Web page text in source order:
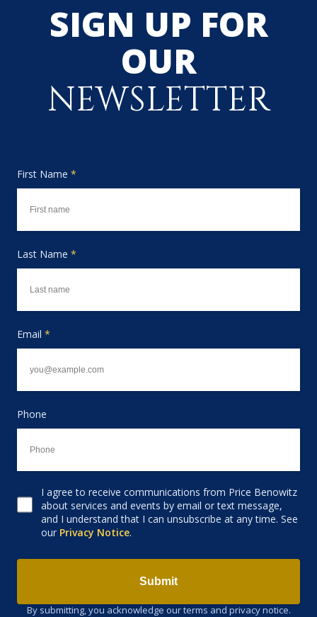
SIGN UP FOR
OUR
NEWSLETTER
First Name *
Last Name *
Email *
Phone
Consent to receive email
I agree to receive communications from Price Benowitz
about services and events by email or text message,
and I understand that I can unsubscribe at any time. See
our Privacy Notice.
Submit
By submitting, you acknowledge our terms and privacy notice.